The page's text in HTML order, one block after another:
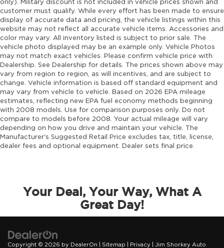
only). Military discount is not included in vehicle prices shown and
customer must qualify. While every effort has been made to ensure
display of accurate data and pricing, the vehicle listings within this
website may not reflect all accurate vehicle items. Accessories and
color may vary. All inventory listed is subject to prior sale. The
vehicle photo displayed may be an example only. Vehicle Photos
may not match exact vehicles. Please confirm vehicle price with
Dealership. See Dealership for details. The prices shown above may
vary from region to region, as will incentives, and are subject to
change. Vehicle information is based off standard equipment and
may vary from vehicle to vehicle. Based on 2026 EPA mileage
estimates, reflecting new EPA fuel economy methods beginning
with 2008 models. Use for comparison purposes only. Do not
compare to models before 2008. Your actual mileage will vary
depending on how you drive and maintain your vehicle. The
Manufacturer's Suggested Retail Price excludes tax, title, license,
dealer fees and optional equipment. Dealer sets final price.
Your Deal, Your Way, What A
Great Day!
Copyright © 2026 by DealerOn Sitemap Privacy | Jim Shorkey Auto